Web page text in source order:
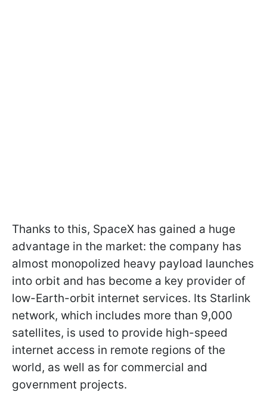
Thanks to this, SpaceX has gained a huge
advantage in the market: the company has
almost monopolized heavy payload launches
into orbit and has become a key provider of
low-Earth-orbit internet services. Its Starlink
network, which includes more than 9,000
satellites, is used to provide high-speed
internet access in remote regions of the
world, as well as for commercial and
government projects.